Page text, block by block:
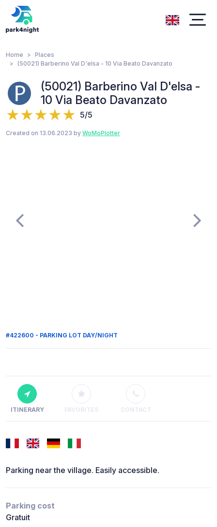
Home
Places
(50021) Barberino Val D'elsa - 10 Via Beato Davanzato
(50021) Barberino Val D'elsa -
10 Via Beato Davanzato
5/5
Created on 13.06.2023 by WoMoPlotter
#422600 - PARKING LOT DAY/NIGHT
ITINERARY FAVORITES CONTACT
Parking near the village. Easily accessible.
Parking cost
Gratuit